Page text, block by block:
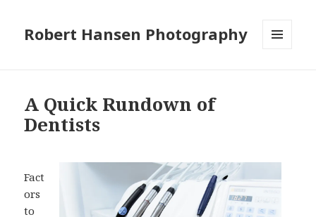
Robert Hansen Photography
A Quick Rundown of
Dentists
Fact
ors
to